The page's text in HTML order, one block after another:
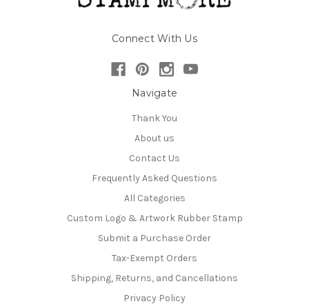
Connect With Us
Navigate
Thank You
About us
Contact Us
Frequently Asked Questions
All Categories
Custom Logo & Artwork Rubber Stamp
Submit a Purchase Order
Tax-Exempt Orders
Shipping, Returns, and Cancellations
Privacy Policy